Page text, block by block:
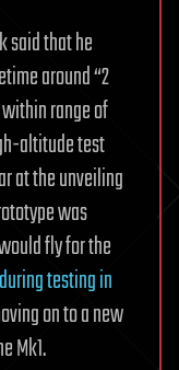
said that he
around “2
range of
altitude test
at the unveiling
was
fly for the
testing in
on to a new
Mk1.